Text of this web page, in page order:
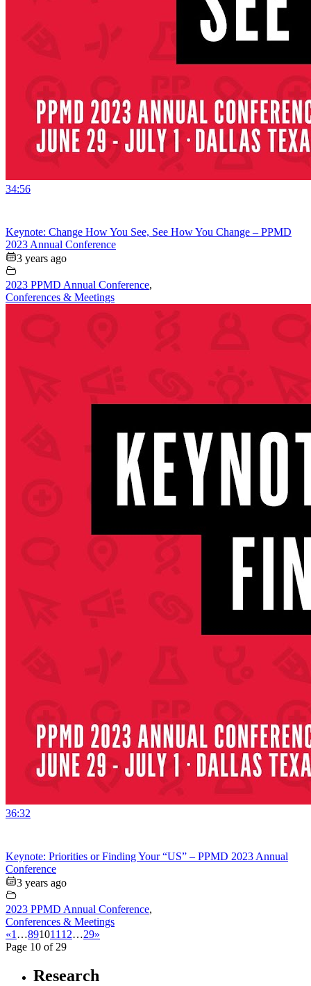
34:56
Keynote: Change How You See, See How You Change – PPMD
2023 Annual Conference
3 years ago
2023 PPMD Annual Conference,
Conferences & Meetings
36:32
Keynote: Priorities or Finding Your “US” – PPMD 2023 Annual
Conference
3 years ago
2023 PPMD Annual Conference,
Conferences & Meetings
«1 …891011 12…29»
Page 10 of 29
Research